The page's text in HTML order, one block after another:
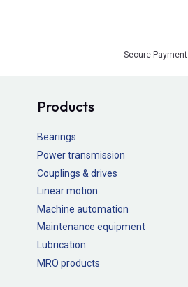
Secure Payment
Products
Bearings
Power transmission
Couplings & drives
Linear motion
Machine automation
Maintenance equipment
Lubrication
MRO products